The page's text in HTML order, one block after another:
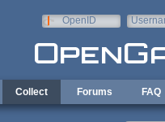
OpenID
Collect Forums FAQ